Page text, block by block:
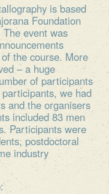
is based
Foundation
event was
the course. More
– a huge
of participants
we had
and the organisers
included 83 men
Participants were
postdoctoral
industry